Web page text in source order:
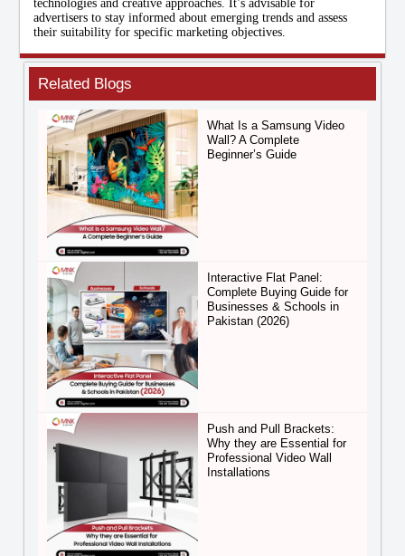
technologies and creative approaches. It’s advisable for
advertisers to stay informed about emerging trends and assess
their suitability for specific marketing objectives.
Related Blogs
What Is a Samsung Video
Wall? A Complete
Beginner’s Guide
Interactive Flat Panel:
Complete Buying Guide for
Businesses & Schools in
Pakistan (2026)
Push and Pull Brackets:
Why they are Essential for
Professional Video Wall
Installations